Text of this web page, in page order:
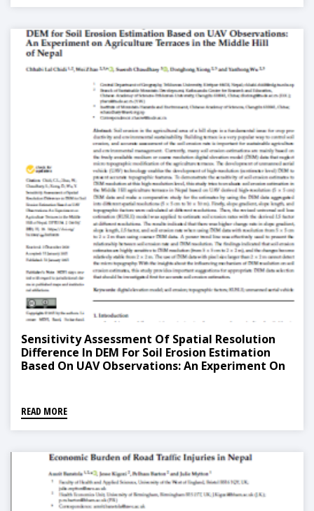
Sensitivity Assessment Of Spatial Resolution
Difference In DEM For Soil Erosion Estimation
Based On UAV Observations: An Experiment On
READ MORE